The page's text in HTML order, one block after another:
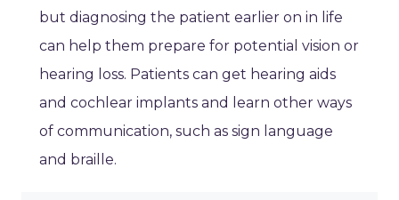
but diagnosing the patient earlier on in life
can help them prepare for potential vision or
hearing loss. Patients can get hearing aids
and cochlear implants and learn other ways
of communication, such as sign language
and braille.